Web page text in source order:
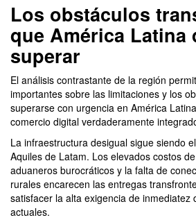
Los obstáculos
que América Latina
superar
El análisis contrastante de la región
importantes sobre las limitaciones y los
superarse con urgencia en América
comercio digital verdaderamente
La infraestructura desigual sigue siendo
Aquiles de Latam. Los elevados costos
aduaneros burocráticos y la falta de
rurales encarecen las entregas
satisfacer la alta exigencia de inmediatez
actuales.